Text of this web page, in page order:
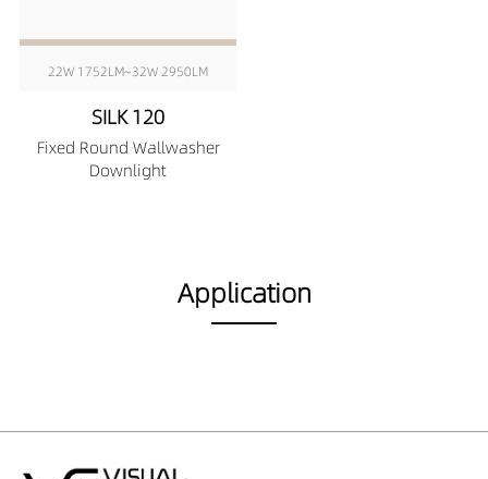
22W 1752LM~32W 2950LM
SILK 120
Fixed Round Wallwasher
Downlight
Application